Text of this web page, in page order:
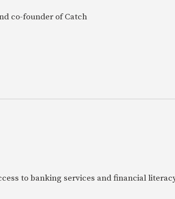
co-founder of Catch
to banking services and financial